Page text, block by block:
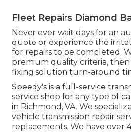
Fleet Repairs Diamond
Never ever wait days for an
quote or experience the
for repairs to be completed.
premium quality criteria,
fixing solution turn-around
Speedy's is a full-service
service shop for any type of
in Richmond, VA. We
vehicle transmission repair
replacements. We have over